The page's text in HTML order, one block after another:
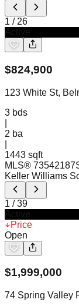
1 / 26
$824,900
123 White St,
3 bds
2 ba
1443 sqft
MLS® 73542187
Keller Williams
1 /39
Price
Open
$1,999,000
74 Spring Valley